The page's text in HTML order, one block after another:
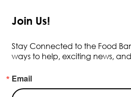
Join Us!
Stay Connected to the Food
ways to help, exciting news,
Email